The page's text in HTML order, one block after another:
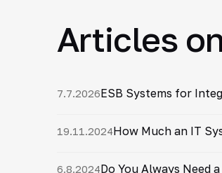
Articles
7.7.2026ESB Systems for
19.11.2024How Much an IT
6.8.2024Do You Always Need